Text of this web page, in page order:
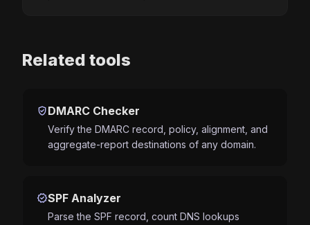
Related tools
verified_userDMARC Checker
Verify the DMARC record, policy, alignment, and
aggregate-report destinations of any domain.
verifiedSPF Analyzer
Parse the SPF record, count DNS lookups